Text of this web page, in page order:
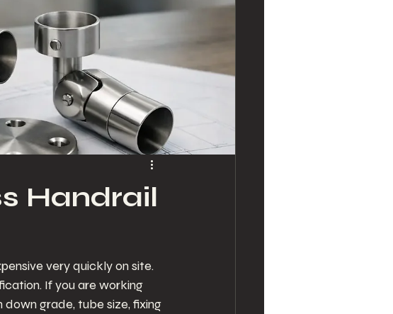
Handrail
very quickly on site.
If you are working
grade, tube size, fixing